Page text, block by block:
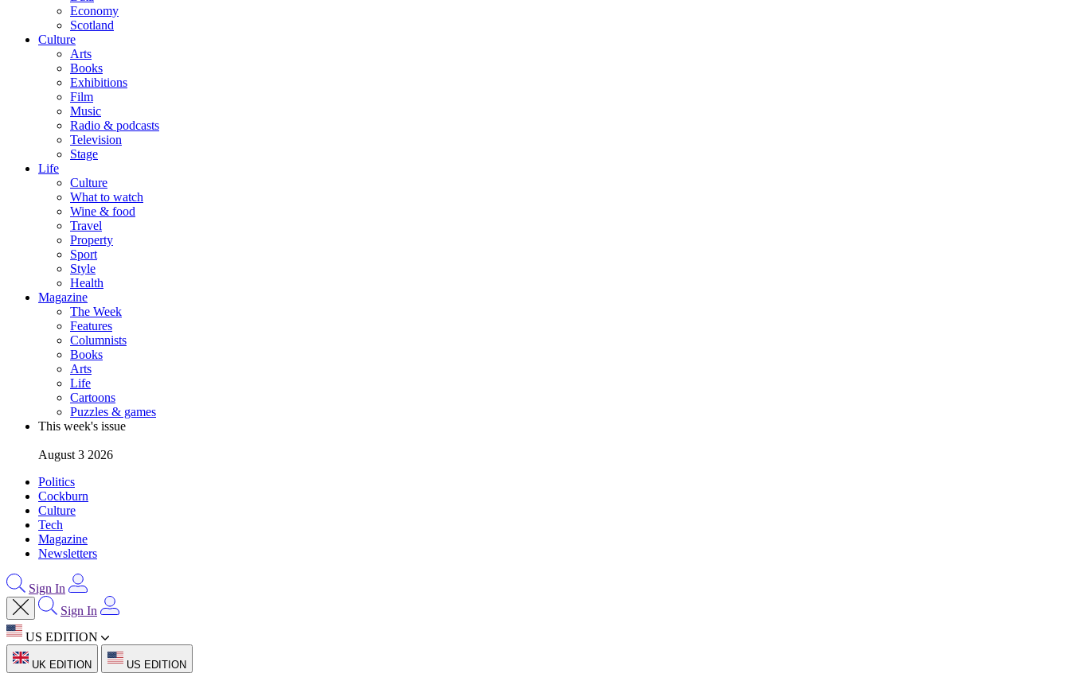
Economy
Scotland
Culture
Arts
Books
Exhibitions
Film
Music
Radio & podcasts
Television
Stage
Life
Culture
What to watch
Wine & food
Travel
Property
Sport
Style
Health
Magazine
The Week
Features
Columnists
Books
Arts
Life
Cartoons
Puzzles & games
This week's issue
August 3 2026
Politics
Cockburn
Culture
Tech
Magazine
Newsletters
Sign In
Sign In
US EDITION
UK EDITION US EDITION